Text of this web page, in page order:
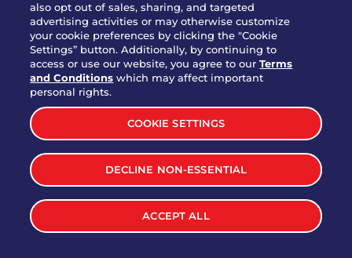
NUTRITION INFO
SITE FEEDBACK
GET IN TOUCH
Download Our App For Rewards
TERMS & CONDITIONS
WEB ACCESSIBILITY
PRIVACY POLICY
also opt out of sales, sharing, and targeted
advertising activities or may otherwise customize
your cookie preferences by clicking the "Cookie
Settings” button. Additionally, by continuing to
access or use our website, you agree to ourTerms
and Conditions which may affect important
personal rights.
COOKIE SETTINGS
DECLINE NON-ESSENTIAL
ACCEPT ALL